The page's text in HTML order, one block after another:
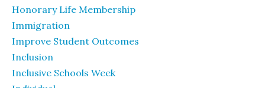
Honorary Life Membership
Immigration
Improve Student Outcomes
Inclusion
Inclusive Schools Week